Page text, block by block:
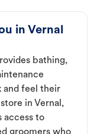
in Vernal
bathing,
and feel their
in Vernal,
access to